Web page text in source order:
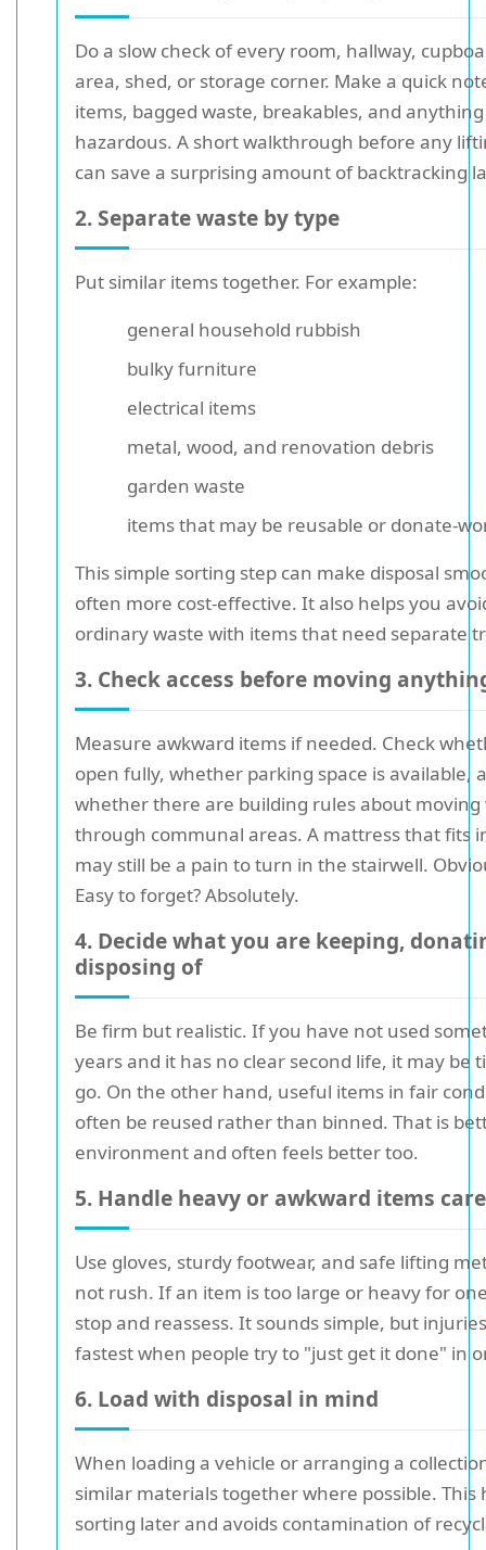
Do a slow check of every room, hallway,
area, shed, or storage corner. Make a quick
items, bagged waste, breakables, and
hazardous. A short walkthrough before any
can save a surprising amount of backtracking
2. Separate waste by type
Put similar items together. For example:
general household rubbish
bulky furniture
electrical items
metal, wood, and renovation debris
garden waste
items that may be reusable or donate-
This simple sorting step can make disposal
often more cost-effective. It also helps you
ordinary waste with items that need separate
3. Check access before moving
Measure awkward items if needed. Check
open fully, whether parking space is available,
whether there are building rules about moving
through communal areas. A mattress that fits
may still be a pain to turn in the stairwell.
Easy to forget? Absolutely.
4. Decide what you are keeping,
disposing of
Be firm but realistic. If you have not used
years and it has no clear second life, it may be
go. On the other hand, useful items in fair
often be reused rather than binned. That is
environment and often feels better too.
5. Handle heavy or awkward items
Use gloves, sturdy footwear, and safe lifting
not rush. If an item is too large or heavy for
stop and reassess. It sounds simple, but
fastest when people try to "just get it done" in
6. Load with disposal in mind
When loading a vehicle or arranging a
similar materials together where possible. This
sorting later and avoids contamination of